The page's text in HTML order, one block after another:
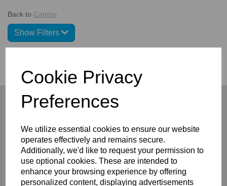
Cookie Privacy
Preferences
We utilize essential cookies to ensure our website
operates effectively and remains secure.
Additionally, we'd like to request your permission to
use optional cookies. These are intended to
enhance your browsing experience by offering
personalized content, displaying advertisements
Back to Cambo
Show Filters
Company
About
Privacy Policy
Terms and Conditions
Contact